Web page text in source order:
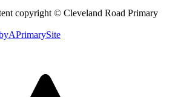
copyright © Cleveland Road Primary
APrimarySite